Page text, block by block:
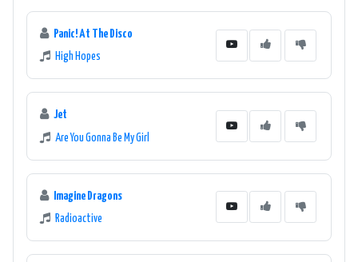
Panic! At The Disco
High Hopes
Jet
Are You Gonna Be My Girl
Imagine Dragons
Radioactive